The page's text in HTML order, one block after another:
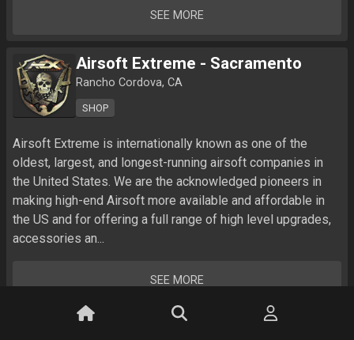
SEE MORE
Airsoft Extreme - Sacramento
Rancho Cordova, CA
SHOP
Airsoft Extreme is internationally known as one of the
oldest, largest, and longest-running airsoft companies in
the United States. We are the acknowledged pioneers in
making high-end Airsoft more available and affordable in
the US and for offering a full range of high level upgrades,
accessories an...
SEE MORE